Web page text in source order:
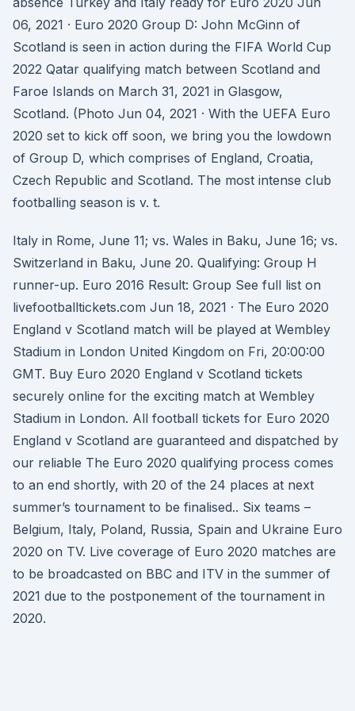
06, 2021 · Euro 2020 Group D: John McGinn of
Scotland is seen in action during the FIFA World Cup
2022 Qatar qualifying match between Scotland and
Faroe Islands on March 31, 2021 in Glasgow,
Scotland. (Photo Jun 04, 2021 · With the UEFA Euro
2020 set to kick off soon, we bring you the lowdown
of Group D, which comprises of England, Croatia,
Czech Republic and Scotland. The most intense club
footballing season is v. t.
Italy in Rome, June 11; vs. Wales in Baku, June 16; vs.
Switzerland in Baku, June 20. Qualifying: Group H
runner-up. Euro 2016 Result: Group See full list on
livefootballtickets.com Jun 18, 2021 · The Euro 2020
England v Scotland match will be played at Wembley
Stadium in London United Kingdom on Fri, 20:00:00
GMT. Buy Euro 2020 England v Scotland tickets
securely online for the exciting match at Wembley
Stadium in London. All football tickets for Euro 2020
England v Scotland are guaranteed and dispatched by
our reliable The Euro 2020 qualifying process comes
to an end shortly, with 20 of the 24 places at next
summer’s tournament to be finalised.. Six teams –
Belgium, Italy, Poland, Russia, Spain and Ukraine Euro
2020 on TV. Live coverage of Euro 2020 matches are
to be broadcasted on BBC and ITV in the summer of
2021 due to the postponement of the tournament in
2020.